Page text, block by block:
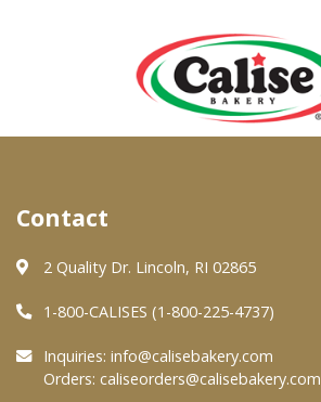
About Us
Quality & Safety
FAQs
Contact
2 Quality Dr. Lincoln, RI 02865
1-800-CALISES (1-800-225-4737)
Inquiries: info@calisebakery.com
Orders: caliseorders@calisebakery.com